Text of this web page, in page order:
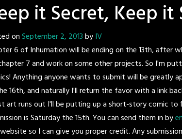
it Secret, Keep it
onSeptember 2, 2013byIV
6 of Inhumation will be ending on the 13th, after
7 and work on some other projects. So I'm
Anything anyone wants to submit will be greatly
16th, and naturally I'll return the favor with a link
art runs out I'll be putting up a short-story comic to
is Saturday the 15th. You can send them in by
so I can give you proper credit. Any